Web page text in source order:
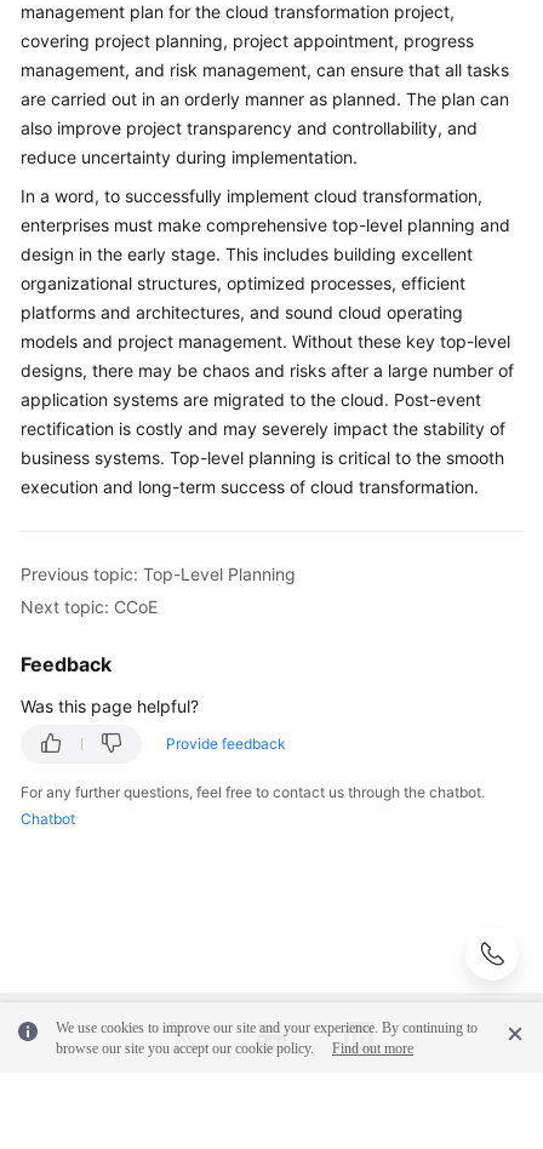
Anti-
patterns
Against
Top-
Level
Planning
Surveys
Solution
Design
Adoption
Implementation
O&M
Governance
Glossary
Shared
Responsibilities
Service
Agreement
Permissions
management plan for the cloud transformation project,
covering project planning, project appointment, progress
management, and risk management, can ensure that all tasks
are carried out in an orderly manner as planned. The plan can
also improve project transparency and controllability, and
reduce uncertainty during implementation.
In a word, to successfully implement cloud transformation,
enterprises must make comprehensive top-level planning and
design in the early stage. This includes building excellent
organizational structures, optimized processes, efficient
platforms and architectures, and sound cloud operating
models and project management. Without these key top-level
designs, there may be chaos and risks after a large number of
application systems are migrated to the cloud. Post-event
rectification is costly and may severely impact the stability of
business systems. Top-level planning is critical to the smooth
execution and long-term success of cloud transformation.
Previous topic: Top-Level Planning
Next topic: CCoE
Feedback
Was this page helpful?
Provide feedback
For any further questions, feel free to contact us through the chatbot.
Chatbot
We use cookies to improve our site and your experience. By continuing to
browse our site you accept our cookie policy.
Find out more